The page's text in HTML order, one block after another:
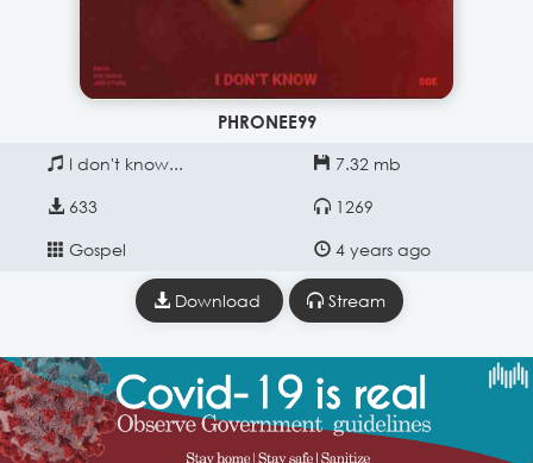
PHRONEE99
I don't know... 7.32 mb
633 1269
Gospel 4 years ago
Download Stream